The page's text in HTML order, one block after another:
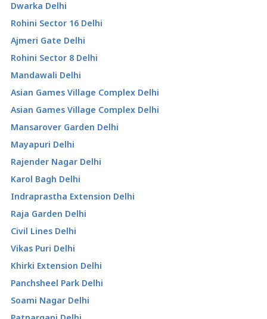
Dwarka Delhi
Rohini Sector 16 Delhi
Ajmeri Gate Delhi
Rohini Sector 8 Delhi
Mandawali Delhi
Asian Games Village Complex Delhi
Asian Games Village Complex Delhi
Mansarover Garden Delhi
Mayapuri Delhi
Rajender Nagar Delhi
Karol Bagh Delhi
Indraprastha Extension Delhi
Raja Garden Delhi
Civil Lines Delhi
Vikas Puri Delhi
Khirki Extension Delhi
Panchsheel Park Delhi
Soami Nagar Delhi